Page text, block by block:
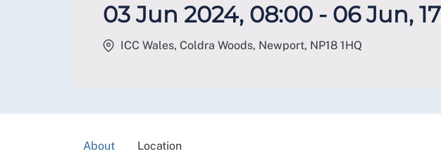
03 Jun 2024, 08:00 - 06 Jun,
ICC Wales, Coldra Woods, Newport, NP18 1HQ
About Location